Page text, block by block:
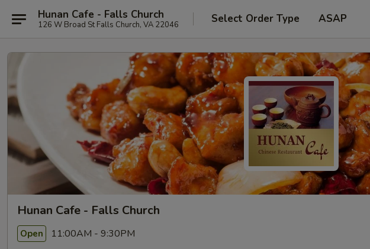
Hunan Cafe - Falls Church
126 W Broad St Falls Church, VA 22046 Select Order Type ASAP
Hunan Cafe - Falls Church
Open 11:00AM - 9:30PM